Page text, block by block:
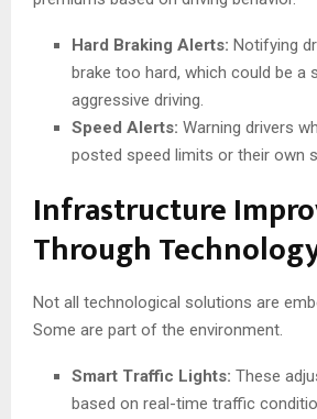
Hard Braking Alerts: Notifying
brake too hard, which could be a
aggressive driving.
Speed Alerts: Warning drivers
posted speed limits or their own
Infrastructure
Through
Not all technological solutions are
Some are part of the environment.
Smart Traffic Lights: These
based on real-time traffic